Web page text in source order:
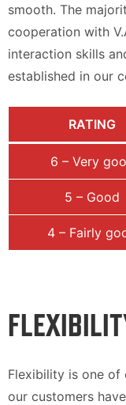
smooth. The
cooperation with
interaction skills
established in our
RATING
6 – Very
5 – Good
4 – Fairly
Flexibility is one of
our customers